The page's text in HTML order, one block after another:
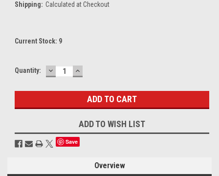
Shipping: Calculated at Checkout
Current Stock: 9
Quantity: DECREASE
QUANTITY:
INCREASE
QUANTITY:
ADD TO WISH LIST
Save
Overview